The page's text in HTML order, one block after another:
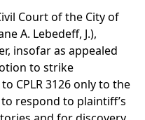
Court of the City of
A. Lebedeff, J.),
insofar as appealed
to strike
CPLR 3126 only to the
respond to plaintiff’s